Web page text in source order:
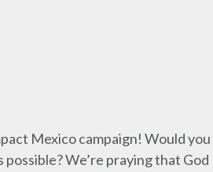
Mexico campaign! Would you
We’re praying that God